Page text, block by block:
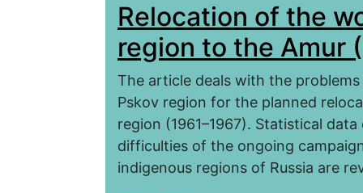
Relocation of the
region to the Amur
The article deals with the
Pskov region for the planned
region (1961–1967). Statistical
difficulties of the ongoing
indigenous regions of Russia are